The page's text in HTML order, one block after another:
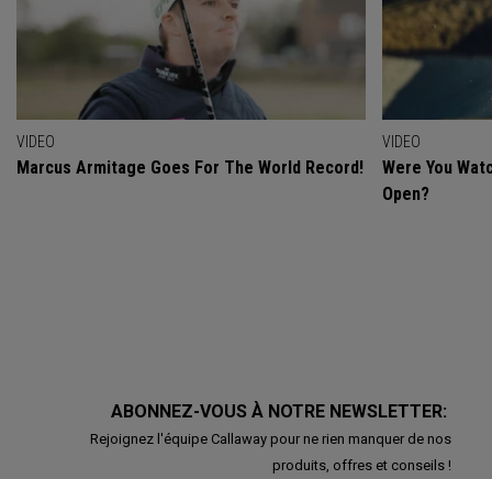
VIDEO
Marcus Armitage Goes For The World Record!
VIDEO
Were You
Open?
ABONNEZ-VOUS À NOTRE NEWSLETTER:
Rejoignez l'équipe Callaway pour ne rien manquer de nos
produits, offres et conseils !